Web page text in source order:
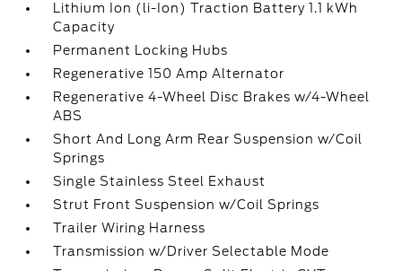
Lithium Ion (li-Ion) Traction Battery 1.1 kWh
Capacity
Permanent Locking Hubs
Regenerative 150 Amp Alternator
Regenerative 4-Wheel Disc Brakes w/4-Wheel
ABS
Short And Long Arm Rear Suspension w/Coil
Springs
Single Stainless Steel Exhaust
Strut Front Suspension w/Coil Springs
Trailer Wiring Harness
Transmission w/Driver Selectable Mode